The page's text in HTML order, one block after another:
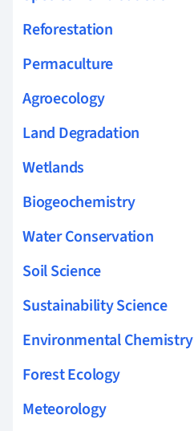
Reforestation
Permaculture
Agroecology
Land Degradation
Wetlands
Biogeochemistry
Water Conservation
Soil Science
Sustainability Science
Environmental Chemistry
Forest Ecology
Meteorology